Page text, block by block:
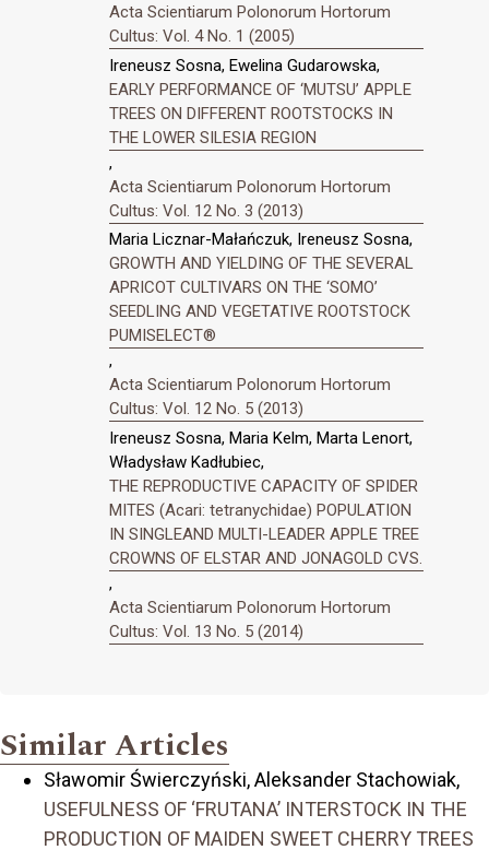
Acta Scientiarum Polonorum Hortorum
Cultus: Vol. 4 No. 1 (2005)
Ireneusz Sosna, Ewelina Gudarowska,
EARLY PERFORMANCE OF ‘MUTSU’ APPLE
TREES ON DIFFERENT ROOTSTOCKS IN
THE LOWER SILESIA REGION
,
Acta Scientiarum Polonorum Hortorum
Cultus: Vol. 12 No. 3 (2013)
Maria Licznar-Małańczuk, Ireneusz Sosna,
GROWTH AND YIELDING OF THE SEVERAL
APRICOT CULTIVARS ON THE ‘SOMO’
SEEDLING AND VEGETATIVE ROOTSTOCK
PUMISELECT®
,
Acta Scientiarum Polonorum Hortorum
Cultus: Vol. 12 No. 5 (2013)
Ireneusz Sosna, Maria Kelm, Marta Lenort,
Władysław Kadłubiec,
THE REPRODUCTIVE CAPACITY OF SPIDER
MITES (Acari: tetranychidae) POPULATION
IN SINGLEAND MULTI-LEADER APPLE TREE
CROWNS OF ELSTAR AND JONAGOLD CVS.
,
Acta Scientiarum Polonorum Hortorum
Cultus: Vol. 13 No. 5 (2014)
Similar Articles
Sławomir Świerczyński, Aleksander Stachowiak,
USEFULNESS OF ‘FRUTANA’ INTERSTOCK IN THE
PRODUCTION OF MAIDEN SWEET CHERRY TREES